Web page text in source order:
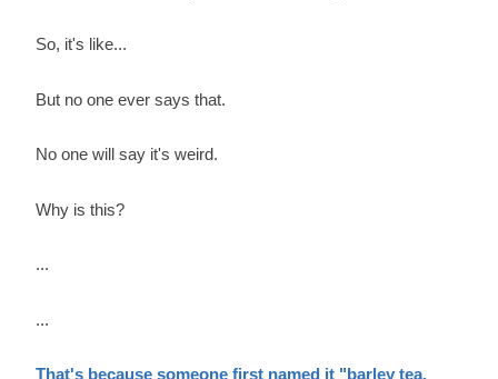
So, it's like...
But no one ever says that.
No one will say it's weird.
Why is this?
...
...
That's because someone first named it "barley tea.